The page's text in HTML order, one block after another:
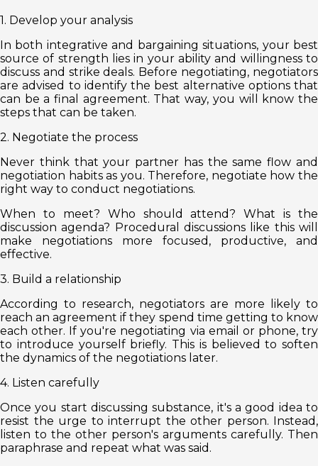
1. Develop your analysis
In both integrative and bargaining situations, your best
source of strength lies in your ability and willingness to
discuss and strike deals. Before negotiating, negotiators
are advised to identify the best alternative options that
can be a final agreement. That way, you will know the
steps that can be taken.
2. Negotiate the process
Never think that your partner has the same flow and
negotiation habits as you. Therefore, negotiate how the
right way to conduct negotiations.
When to meet? Who should attend? What is the
discussion agenda? Procedural discussions like this will
make negotiations more focused, productive, and
effective.
3. Build a relationship
According to research, negotiators are more likely to
reach an agreement if they spend time getting to know
each other. If you're negotiating via email or phone, try
to introduce yourself briefly. This is believed to soften
the dynamics of the negotiations later.
4. Listen carefully
Once you start discussing substance, it's a good idea to
resist the urge to interrupt the other person. Instead,
listen to the other person's arguments carefully. Then
paraphrase and repeat what was said.